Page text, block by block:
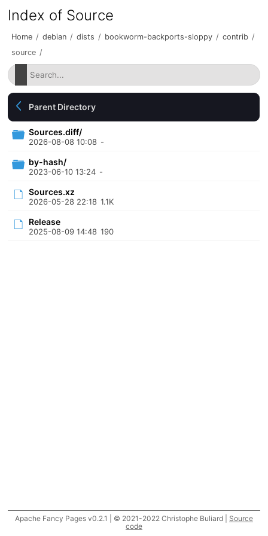
Index of Source
Home / debian / dists / bookworm-backports-sloppy / contrib /
source /
Parent Directory
Sources.diff/
2026-08-08 10:08 -
by-hash/
2023-06-10 13:24 -
Sources.xz
2026-05-28 22:18 1.1K
Release
2025-08-09 14:48 190
Apache Fancy Pages v0.2.1 | © 2021-2022 Christophe Buliard | Source
code